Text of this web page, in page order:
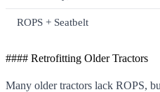
ROPS + Seatbelt
#### Retrofitting Older Tractors
Many older tractors lack ROPS,